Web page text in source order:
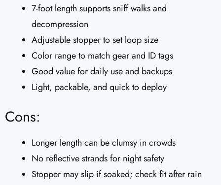
7-foot length supports sniff walks and
decompression
Adjustable stopper to set loop size
Color range to match gear and ID tags
Good value for daily use and backups
Light, packable, and quick to deploy
Cons:
Longer length can be clumsy in crowds
No reflective strands for night safety
Stopper may slip if soaked; check fit after rain